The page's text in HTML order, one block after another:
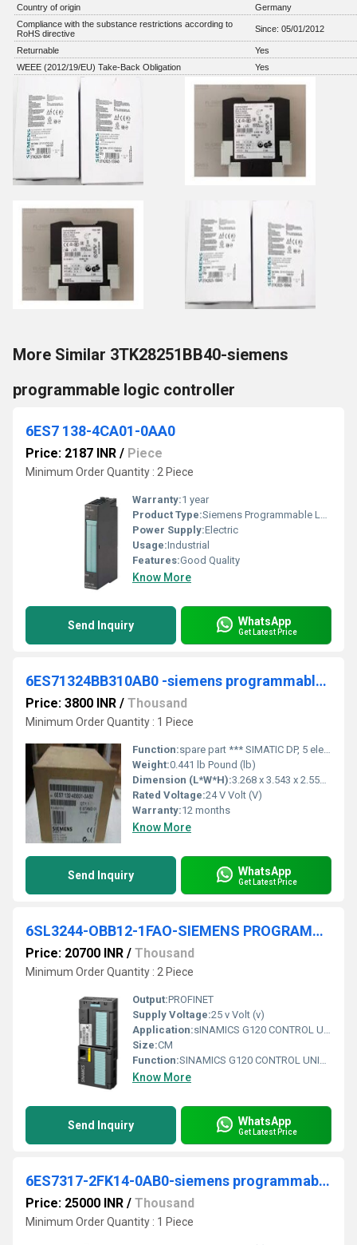
Country of origin
Germany
Compliance with the substance restrictions according to
RoHS directive
Since: 05/01/2012
Returnable
Yes
WEEE (2012/19/EU) Take-Back Obligation
Yes
More Similar 3TK28251BB40-siemens
programmable logic controller
6ES7 138-4CA01-0AA0
Price: 2187 INR / Piece
Minimum Order Quantity : 2 Piece
Warranty:1 year
Product Type:Siemens Programmable Logic Controller
Power Supply:Electric
Usage:Industrial
Features:Good Quality
Know More
Send Inquiry WhatsApp
Get Latest Price
6ES71324BB310AB0 -siemens programmable logic controller
Price: 3800 INR / Thousand
Minimum Order Quantity : 1 Piece
Function:spare part *** SIMATIC DP, 5 electronic modules for ET 200S, 2 DO high feature 24 V DC/2 A, 15 mm width, diagnostics short-circuit and wire break, substitute value output with SF LED (group fault) 5 units per packing unit
Weight:0.441 lb Pound (lb)
Dimension (L*W*H):3.268 x 3.543 x 2.559 Inch (in)
Rated Voltage:24 V Volt (V)
Warranty:12 months
Know More
Send Inquiry WhatsApp
Get Latest Price
6SL3244-OBB12-1FAO-SIEMENS PROGRAMMABLE LOGIC CONTROLLER
Price: 20700 INR / Thousand
Minimum Order Quantity : 2 Piece
Output:PROFINET
Supply Voltage:25 v Volt (v)
Application:sINAMICS G120 CONTROL UNIT CU240E-2 PN E-TYPE SAFETY INTEGRATED STO PROFINET 6DI, 3DO, 2AI, 2AO, MAX 1F-DI PTC/KTY INTERFACE USB- AND SD/MMC-INTERFACE PROTECTION IP20 AMBIENT TEMP 0 TO +50 DEG C WITHOUT POWER MODULE AND PANE
Size:CM
Function:SINAMICS G120 CONTROL UNIT CU240E-2 PN E-TYPE SAFETY INTEGRATED STO PROFINET 6DI, 3DO, 2AI, 2AO, MAX 1F-DI PTC/KTY INTERFACE USB- AND SD/MMC-INTERFACE PROTECTION IP20 AMBIENT TEMP 0 TO +50 DEG C WITHOUT POWER MODULE AND PANEL
Know More
Send Inquiry WhatsApp
Get Latest Price
6ES7317-2FK14-0AB0-siemens programmable logic controller
Price: 25000 INR / Thousand
Minimum Order Quantity : 1 Piece